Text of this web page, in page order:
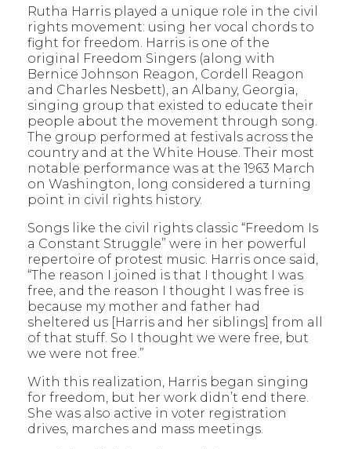
Rutha Harris played a unique role in the civil
rights movement: using her vocal chords to
fight for freedom. Harris is one of the
original Freedom Singers (along with
Bernice Johnson Reagon, Cordell Reagon
and Charles Nesbett), an Albany, Georgia,
singing group that existed to educate their
people about the movement through song.
The group performed at festivals across the
country and at the White House. Their most
notable performance was at the 1963 March
on Washington, long considered a turning
point in civil rights history.
Songs like the civil rights classic “Freedom Is
a Constant Struggle” were in her powerful
repertoire of protest music. Harris once said,
“The reason I joined is that I thought I was
free, and the reason I thought I was free is
because my mother and father had
sheltered us [Harris and her siblings] from all
of that stuff. So I thought we were free, but
we were not free.”
With this realization, Harris began singing
for freedom, but her work didn’t end there.
She was also active in voter registration
drives, marches and mass meetings.